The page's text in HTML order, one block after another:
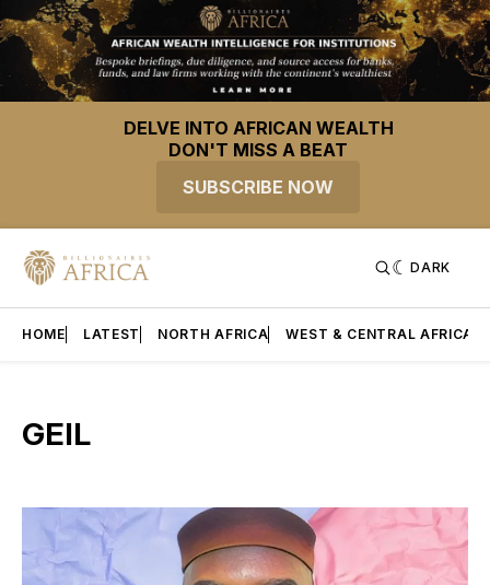
DELVE INTO AFRICAN WEALTH
DON'T MISS A BEAT
SUBSCRIBE NOW
DARK
HOME LATEST NORTH AFRICA WEST & CENTRAL AFRICA
GEIL